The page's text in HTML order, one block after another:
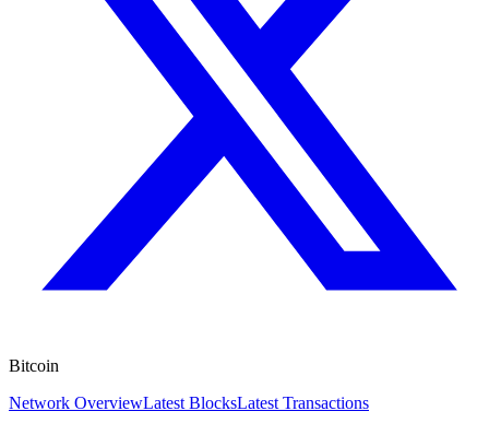
Bitcoin
Network OverviewLatest BlocksLatest Transactions